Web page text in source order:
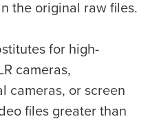
the original raw files.
for high-
cameras,
cameras, or screen
files greater than